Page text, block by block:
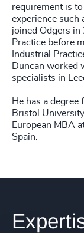
requirement is
experience such
joined Odgers
Practice before
Industrial
Duncan worked
specialists in
He has a
Bristol
European MBA
Spain.